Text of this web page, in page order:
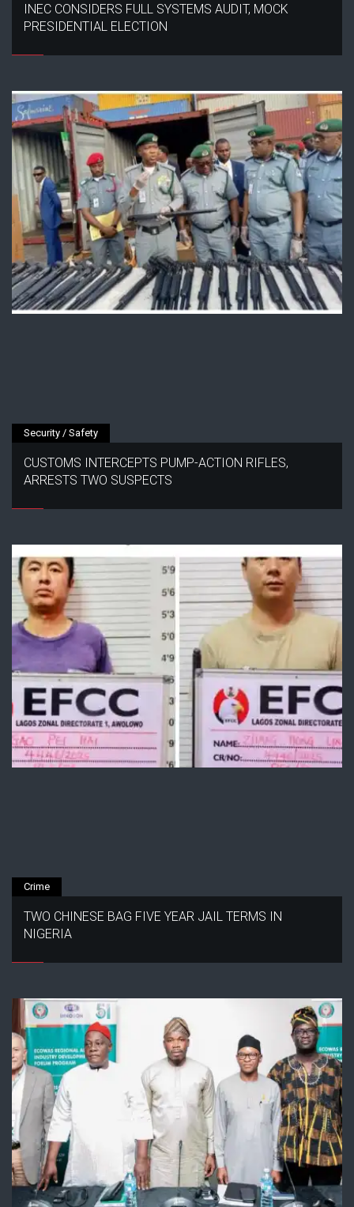
INEC CONSIDERS FULL SYSTEMS AUDIT, MOCK
PRESIDENTIAL ELECTION
Security / Safety
CUSTOMS INTERCEPTS PUMP-ACTION RIFLES,
ARRESTS TWO SUSPECTS
Crime
TWO CHINESE BAG FIVE YEAR JAIL TERMS IN
NIGERIA